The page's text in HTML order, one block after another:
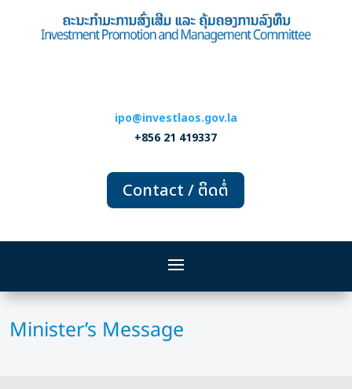
ipo@investlaos.gov.la
+856 21 419337
Contact / ຕິດຕໍ່
Minister’s Message